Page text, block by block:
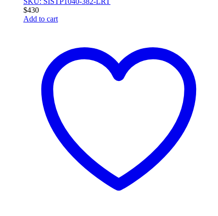
$430
Add to cart